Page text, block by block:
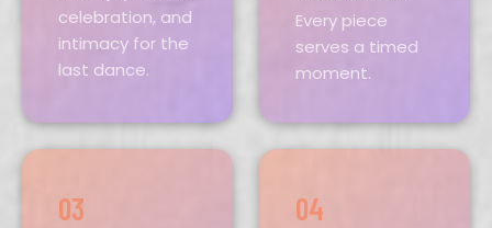
celebration, and
intimacy for the
last dance.
Every piece
serves a timed
moment.
03 04